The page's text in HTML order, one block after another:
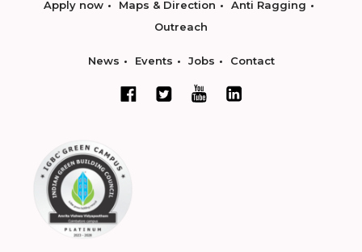
Apply now Maps & Direction
Anti Ragging
Outreach
News Events Jobs Contact